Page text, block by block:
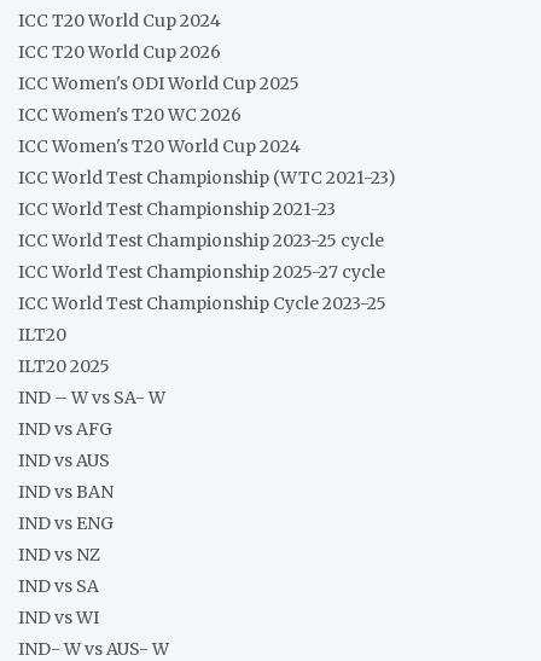
ICC T20 World Cup 2024
ICC T20 World Cup 2026
ICC Women's ODI World Cup 2025
ICC Women's T20 WC 2026
ICC Women's T20 World Cup 2024
ICC World Test Championship (WTC 2021-23)
ICC World Test Championship 2021-23
ICC World Test Championship 2023-25 cycle
ICC World Test Championship 2025-27 cycle
ICC World Test Championship Cycle 2023-25
ILT20
ILT20 2025
IND – W vs SA- W
IND vs AFG
IND vs AUS
IND vs BAN
IND vs ENG
IND vs NZ
IND vs SA
IND vs WI
IND- W vs AUS- W